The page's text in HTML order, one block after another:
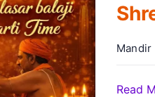
Mandir
Read